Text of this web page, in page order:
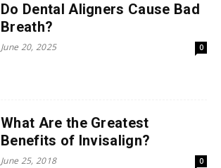
Do Dental Aligners Cause Bad
Breath?
June 20, 2025 0
What Are the Greatest
Benefits of Invisalign?
June 25, 2018 0